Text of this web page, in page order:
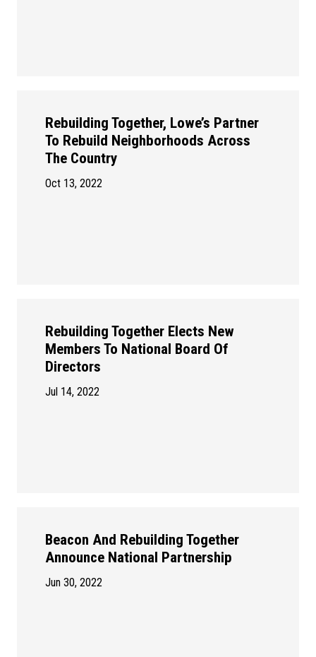
Rebuilding Together, Lowe’s Partner
To Rebuild Neighborhoods Across
The Country
Oct 13, 2022
Rebuilding Together Elects New
Members To National Board Of
Directors
Jul 14, 2022
Beacon And Rebuilding Together
Announce National Partnership
Jun 30, 2022